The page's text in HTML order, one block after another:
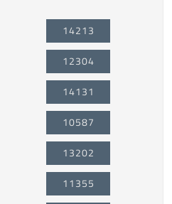
14213
12304
14131
10587
13202
11355